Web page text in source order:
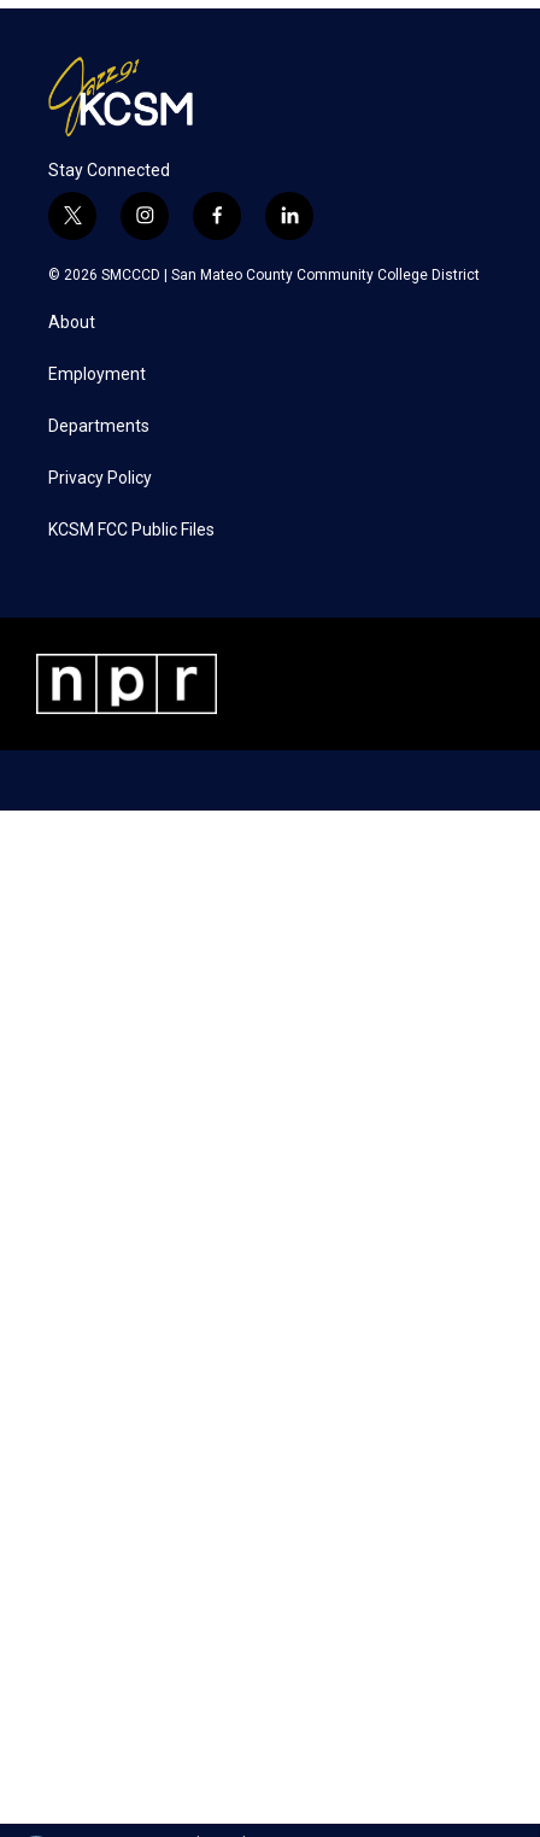
Stay Connected
t
w
i
e
i
n
s
a
f
a
c
l
i
n
k
© 2026 SMCCCD | San Mateo County Community College District
About
Employment
Departments
Privacy Policy
KCSM FCC Public Files